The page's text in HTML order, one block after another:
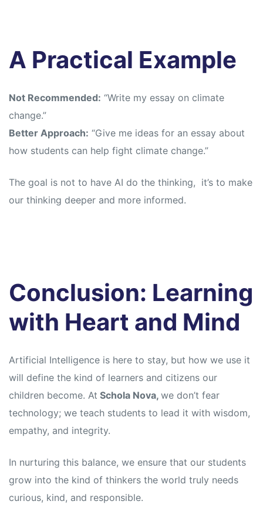
A Practical Example
Not Recommended: “Write my essay on climate
change.”
Better Approach: “Give me ideas for an essay about
how students can help fight climate change.”
The goal is not to have AI do the thinking, it’s to make
our thinking deeper and more informed.
Conclusion: Learning
with Heart and Mind
Artificial Intelligence is here to stay, but how we use it
will define the kind of learners and citizens our
children become. At Schola Nova, we don’t fear
technology; we teach students to lead it with wisdom,
empathy, and integrity.
In nurturing this balance, we ensure that our students
grow into the kind of thinkers the world truly needs
curious, kind, and responsible.